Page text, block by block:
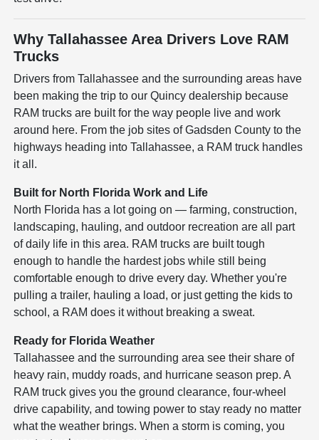
Why Tallahassee Area Drivers Love RAM
Trucks
Drivers from Tallahassee and the surrounding areas have
been making the trip to our Quincy dealership because
RAM trucks are built for the way people live and work
around here. From the job sites of Gadsden County to the
highways heading into Tallahassee, a RAM truck handles
it all.
Built for North Florida Work and Life
North Florida has a lot going on — farming, construction,
landscaping, hauling, and outdoor recreation are all part
of daily life in this area. RAM trucks are built tough
enough to handle the hardest jobs while still being
comfortable enough to drive every day. Whether you're
pulling a trailer, hauling a load, or just getting the kids to
school, a RAM does it without breaking a sweat.
Ready for Florida Weather
Tallahassee and the surrounding area see their share of
heavy rain, muddy roads, and hurricane season prep. A
RAM truck gives you the ground clearance, four-wheel
drive capability, and towing power to stay ready no matter
what the weather brings. When a storm is coming, you